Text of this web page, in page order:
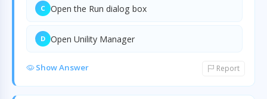
C Open the Run dialog box
D Open Unility Manager
Show Answer Report